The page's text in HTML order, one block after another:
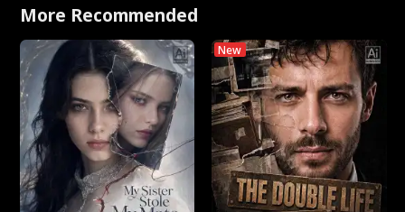
with Jesse Morales
More Recommended
New